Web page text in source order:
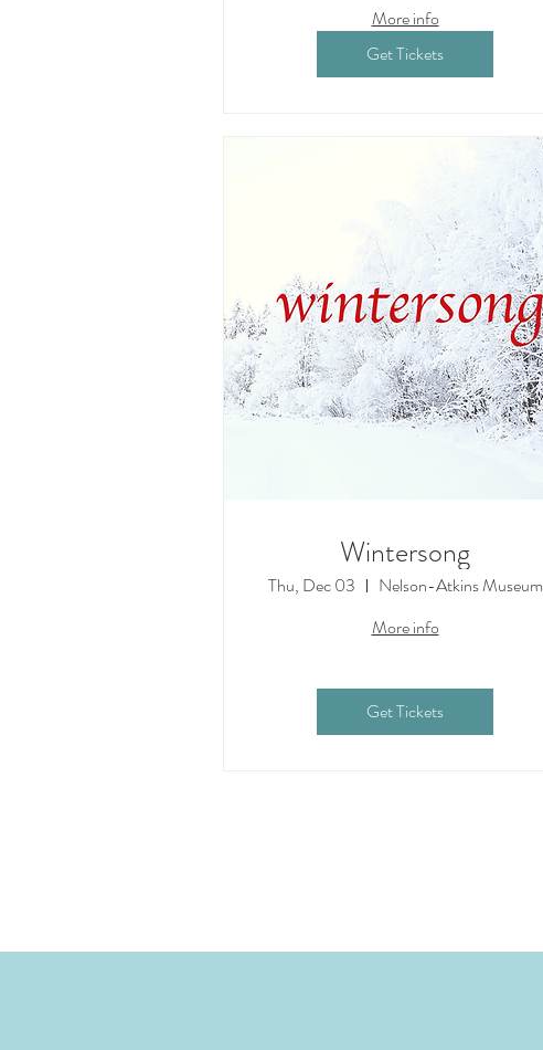
More info
Get Tickets
Wintersong
Thu, Dec 03
Nelson-Atkins Museum
More info
Get Tickets